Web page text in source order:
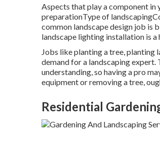
Aspects that play a component
preparationType of
common landscape design job is
landscape lighting installation is
Jobs likeplanting a tree , planting
demand for a landscaping expert.
understanding, so having a pro
equipment or removing a tree,
Residential